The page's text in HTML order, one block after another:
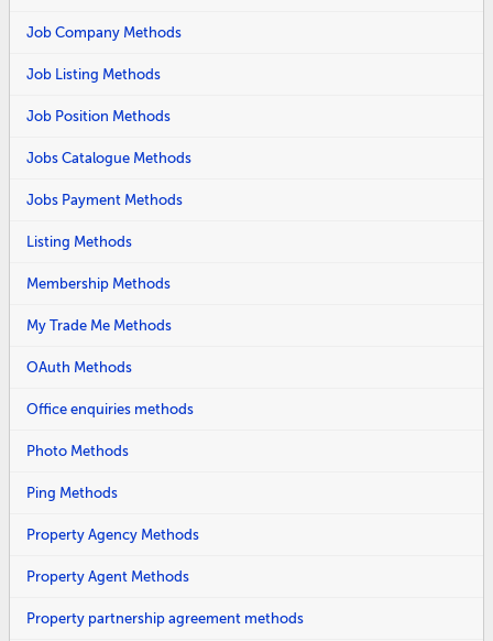
Job Company Methods
Job Listing Methods
Job Position Methods
Jobs Catalogue Methods
Jobs Payment Methods
Listing Methods
Membership Methods
My Trade Me Methods
OAuth Methods
Office enquiries methods
Photo Methods
Ping Methods
Property Agency Methods
Property Agent Methods
Property partnership agreement methods